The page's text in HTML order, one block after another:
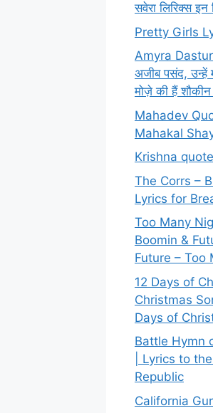
सवेरा लिरिक्स
Pretty Girls
Amyra Dastur
अजीब पसंद, उन्हें
मोज़े की हैं
Mahadev
Mahakal
Krishna
The Corrs –
Lyrics for
Too Many
Boomin &
Future – Too
12 Days of
Christmas
Days of
Battle Hymn
| Lyrics to
Republic
California